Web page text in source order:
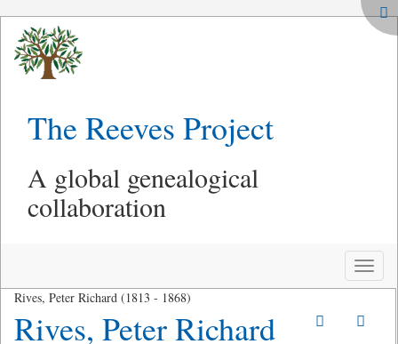
The Reeves Project
A global genealogical
collaboration
Toggle
Rives, Peter Richard (1813 - 1868)
Rives, Peter Richard